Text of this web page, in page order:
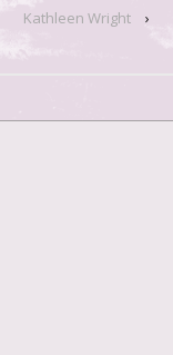
Kathleen Wright ›